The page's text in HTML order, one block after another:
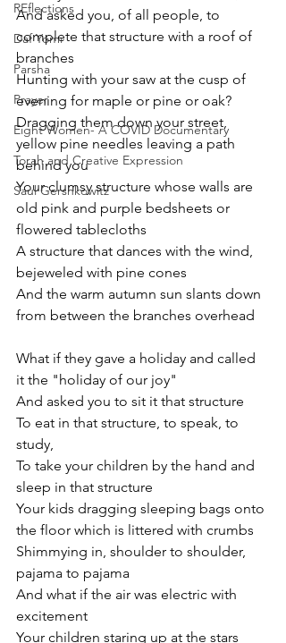
REflections
Daf Yomi
Parsha
Prayer
Eight Women- A COVID Documentary
Torah and Creative Expression
Saul Gershkowitz
And asked you, of all people, to
complete that structure with a roof of
branches
Hunting with your saw at the cusp of
evening for maple or pine or oak?
Dragging them down your street,
yellow pine needles leaving a path
behind you
Your clumsy structure whose walls are
old pink and purple bedsheets or
flowered tablecloths
A structure that dances with the wind,
bejeweled with pine cones
And the warm autumn sun slants down
from between the branches overhead
What if they gave a holiday and called
it the "holiday of our joy"
And asked you to sit it that structure
To eat in that structure, to speak, to
study,
To take your children by the hand and
sleep in that structure
Your kids dragging sleeping bags onto
the floor which is littered with crumbs
Shimmying in, shoulder to shoulder,
pajama to pajama
And what if the air was electric with
excitement
Your children staring up at the stars